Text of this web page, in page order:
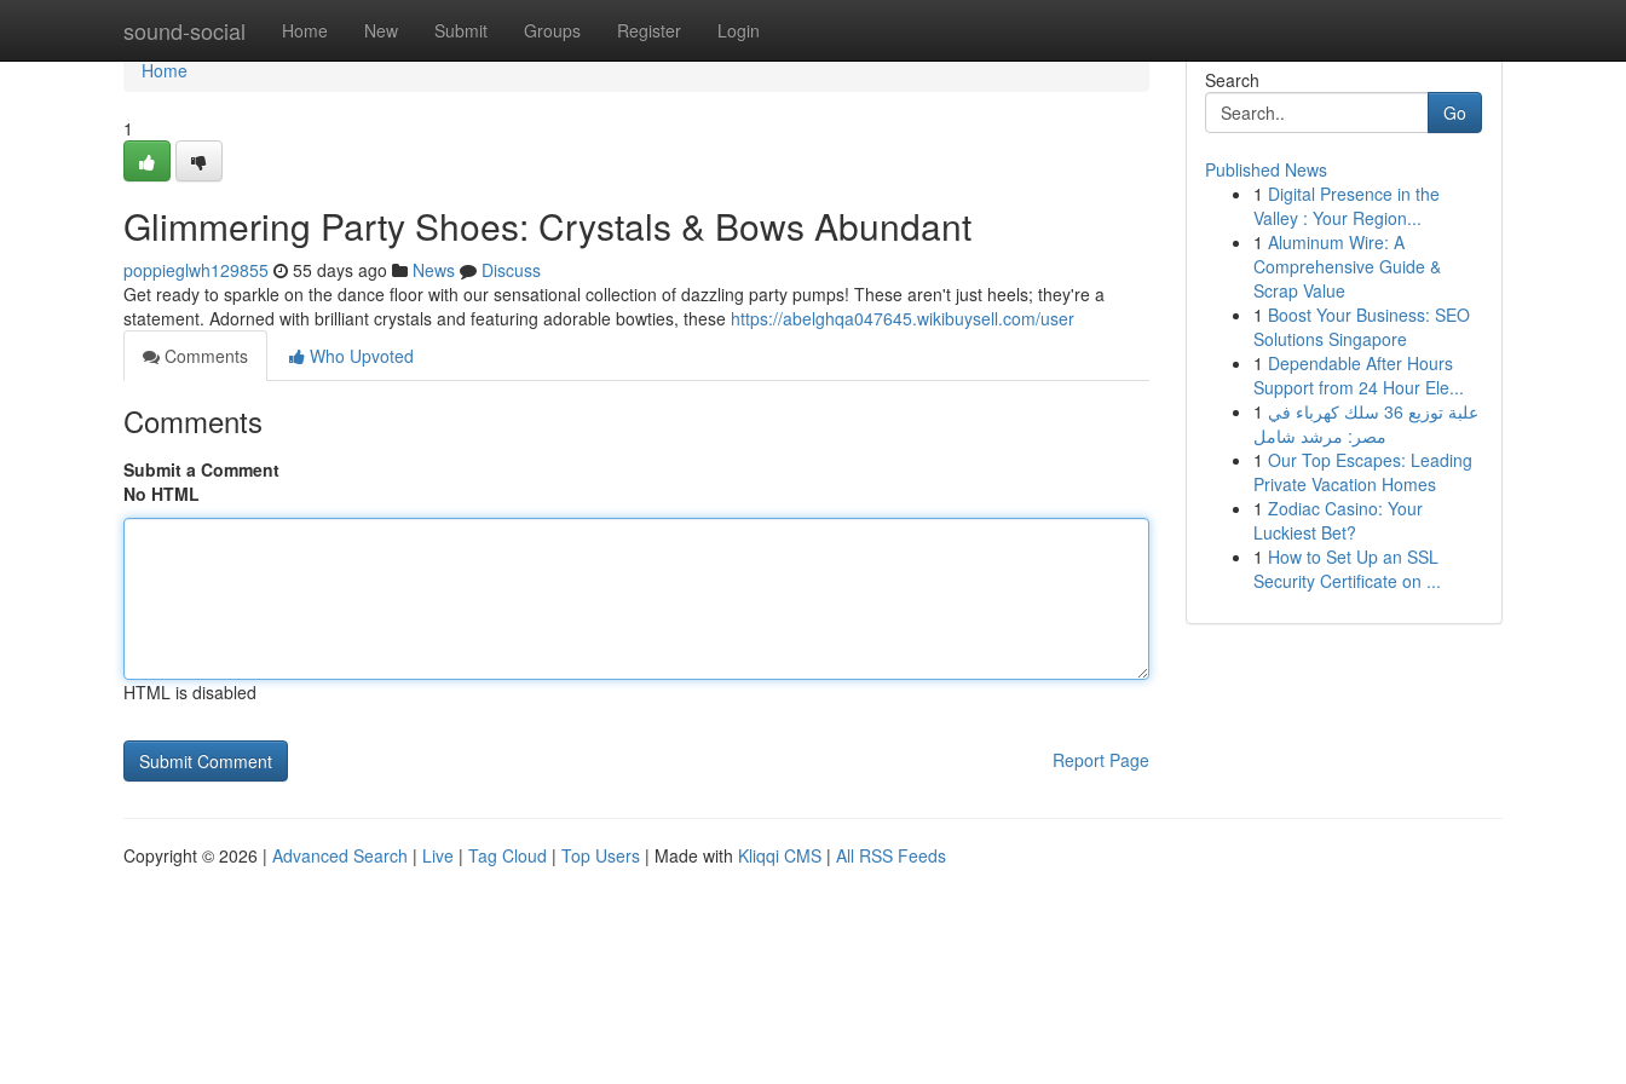
sound-social Home New Submit Groups Register Login
Home
Home
1
Glimmering Party Shoes: Crystals & Bows Abundant
poppieglwh129855 55 days ago News
Discuss
Get ready to sparkle on the dance floor with our sensational collection of dazzling party pumps! These aren't just heels; they're a
statement. Adorned with brilliant crystals and featuring adorable bowties, these https://abelghqa047645.wikibuysell.com/user
Comments
Who Upvoted
Comments
Submit a Comment
No HTML
HTML is disabled
Report Page
Search
Go
Published News
1 Digital Presence in the
Valley : Your Region...
1 Aluminum Wire: A
Comprehensive Guide &
Scrap Value
1 Boost Your Business: SEO
Solutions Singapore
1 Dependable After Hours
Support from 24 Hour Ele...
1 علبة توزيع 36 سلك كهرباء في
مصر: مرشد شامل
1 Our Top Escapes: Leading
Private Vacation Homes
1 Zodiac Casino: Your
Luckiest Bet?
1 How to Set Up an SSL
Security Certificate on ...
Copyright © 2026 | Advanced Search | Live | Tag Cloud | Top Users | Made with Kliqqi CMS | All RSS Feeds